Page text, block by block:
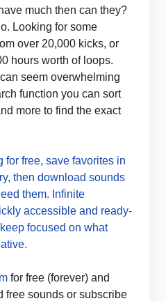
much then can they?
Looking for some
over 20,000 kicks, or
hours worth of loops.
seem overwhelming
function you can sort
more to find the exact
for free, save favorites in
then download sounds
them. Infinite
accessible and ready-
focused on what
for free (forever) and
free sounds or subscribe